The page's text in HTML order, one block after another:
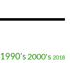
1990's 2000's 2018